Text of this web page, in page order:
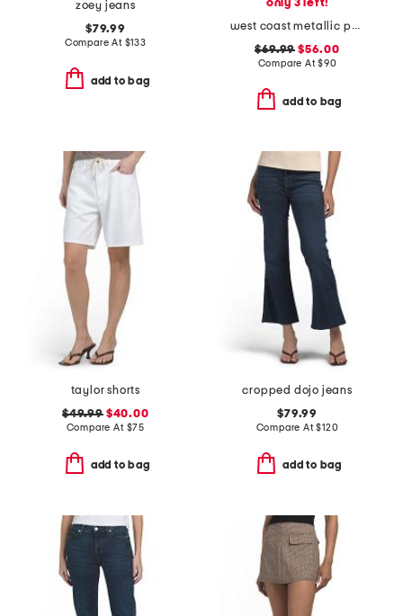
zoey jeans
$79.99
Compare At $133
add to bag
only 3 left!
west coast metallic pants
$69.99 $56.00
Compare At$90
add to bag
taylor shorts
$49.99$40.00
Compare At $75
add to bag
cropped dojo jeans
$79.99
Compare At$120
add to bag